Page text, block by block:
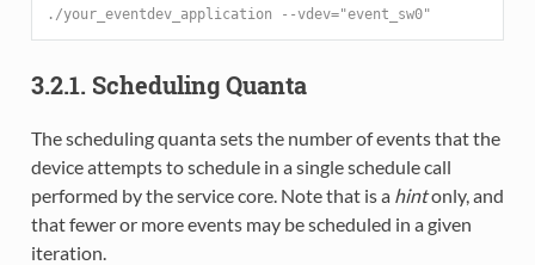
./your_eventdev_application --vdev="event_sw0"
3.2.1. Scheduling Quanta
The scheduling quanta sets the number of events that the
device attempts to schedule in a single schedule call
performed by the service core. Note that is a hintonly, and
that fewer or more events may be scheduled in a given
iteration.